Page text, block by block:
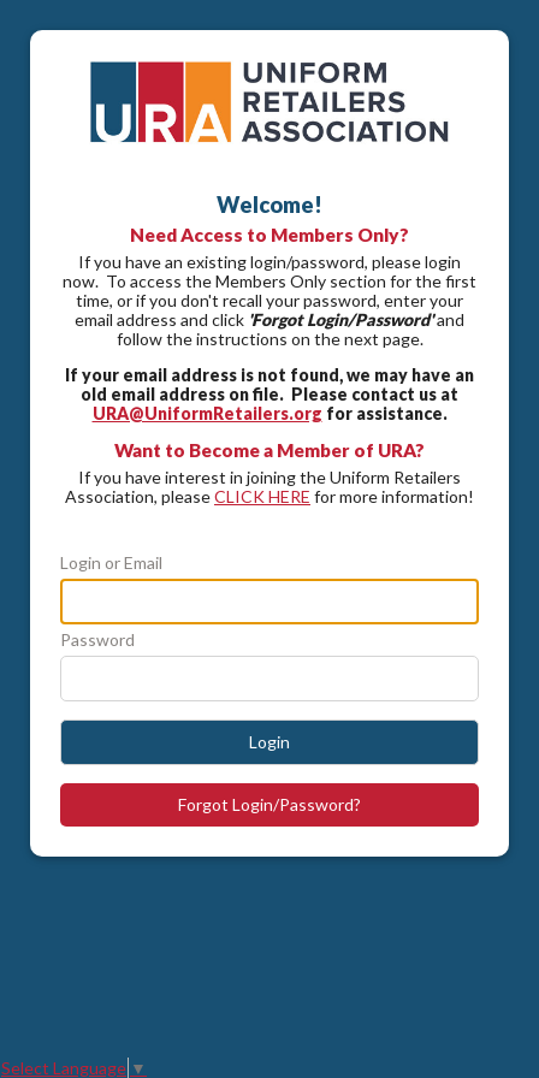
Select Language ▼
Welcome!
Need Access to Members Only?
If you have an existing login/password, please login
now. To access the Members Only section for the first
time, or if you don't recall your password, enter your
email address and click 'Forgot Login/Password'and
follow the instructions on the next page.
If your email address is not found, we may have an
old email address on file. Please contact us at
URA@UniformRetailers.org for assistance.
Want to Become a Member of URA?
If you have interest in joining the Uniform Retailers
Association, pleaseCLICK HERE for more information!
Login or Email
Password
Login
Forgot Login/Password?